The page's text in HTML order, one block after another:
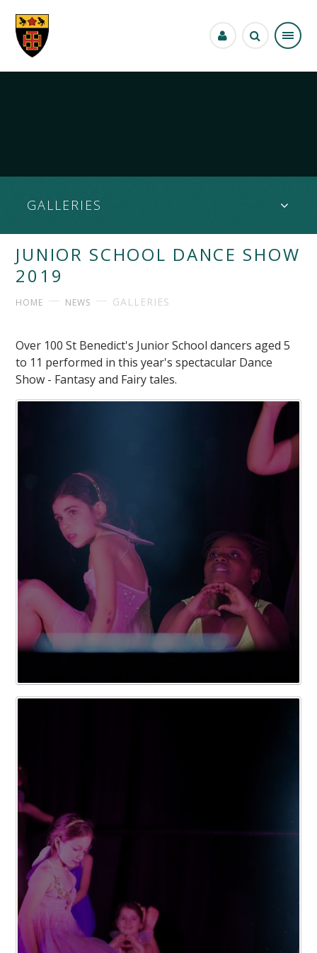
GALLERIES
JUNIOR SCHOOL DANCE SHOW
2019
HOME NEWS GALLERIES
Over 100 St Benedict's Junior School dancers aged 5
to 11 performed in this year's spectacular Dance
Show - Fantasy and Fairy tales.